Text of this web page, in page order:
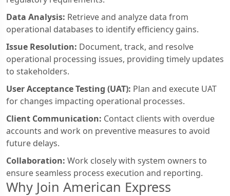
Data Analysis: Retrieve and analyze data from
operational databases to identify efficiency gains.
Issue Resolution: Document, track, and resolve
operational processing issues, providing timely updates
to stakeholders.
User Acceptance Testing (UAT): Plan and execute UAT
for changes impacting operational processes.
Client Communication: Contact clients with overdue
accounts and work on preventive measures to avoid
future delays.
Collaboration: Work closely with system owners to
ensure seamless process execution and reporting.
Why Join American Express